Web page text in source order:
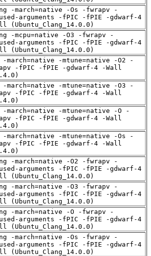
-march=native -Os -fwrapv -
arguments -fPIC -fPIE -gdwarf-4
(Ubuntu_Clang_14.0.0)
-mcpu=native -O3 -fwrapv -
arguments -fPIC -fPIE -gdwarf-4
(Ubuntu_Clang_14.0.0)
-march=native -mtune=native -O2 -
-fPIC -fPIE -gdwarf-4 -Wall
-march=native -mtune=native -O3 -
-fPIC -fPIE -gdwarf-4 -Wall
-march=native -mtune=native -O -
-fPIC -fPIE -gdwarf-4 -Wall
-march=native -mtune=native -Os -
-fPIC -fPIE -gdwarf-4 -Wall
-march=native -O2 -fwrapv -
arguments -fPIC -fPIE -gdwarf-4
(Ubuntu_Clang_14.0.0)
-march=native -O3 -fwrapv -
arguments -fPIC -fPIE -gdwarf-4
(Ubuntu_Clang_14.0.0)
-march=native -O -fwrapv -
arguments -fPIC -fPIE -gdwarf-4
(Ubuntu_Clang_14.0.0)
-march=native -Os -fwrapv -
arguments -fPIC -fPIE -gdwarf-4
(Ubuntu_Clang_14.0.0)